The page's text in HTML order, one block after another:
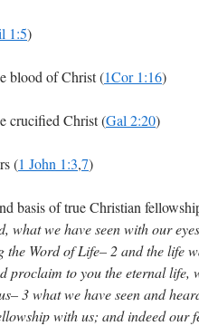
1:5)
blood of Christ (1Cor 1:16)
crucified Christ (Gal 2:20)
(1 John 1:3,7)
basis of true Christian
what we have seen with our
Word of Life– 2 and the life
proclaim to you the eternal life,
3 what we have seen and
with us; and indeed our